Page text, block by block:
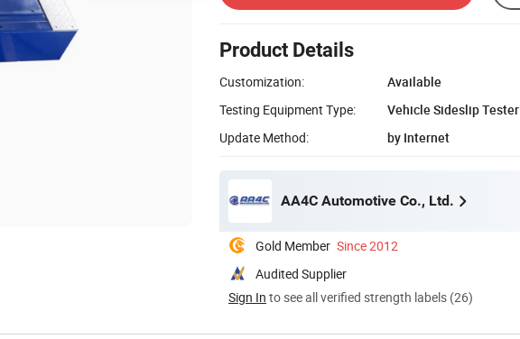
Product Details
Customization:
Available
Testing Equipment Type:
Vehicle Sideslip Tester
Update Method:
by Internet
AA4C Automotive Co., Ltd.
Gold Member Since 2012
Audited Supplier
Sign In to see all verified strength labels (26)